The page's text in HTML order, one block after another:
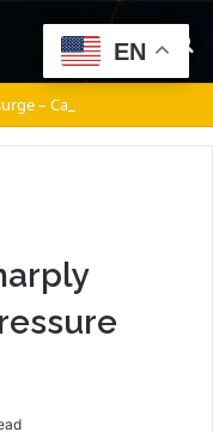
EN